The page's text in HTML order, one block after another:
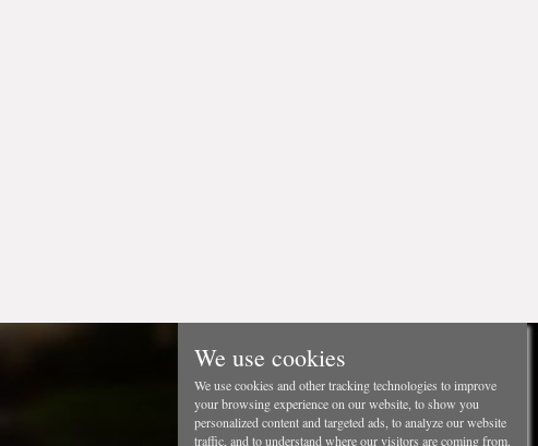
We use cookies
We use cookies and other tracking technologies to improve
your browsing experience on our website, to show you
personalized content and targeted ads, to analyze our website
traffic, and to understand where our visitors are coming from.